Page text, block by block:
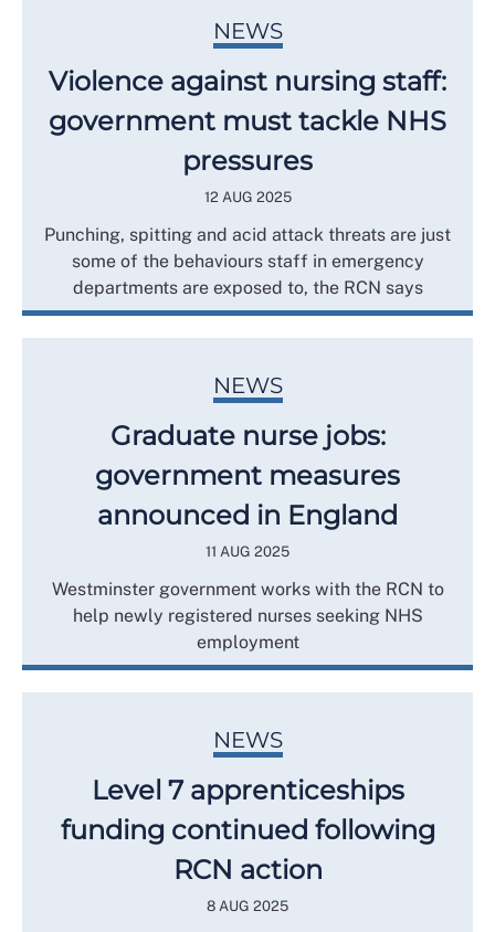
NEWS
Violence against nursing staff:
government must tackle NHS
pressures
12 AUG 2025
Punching, spitting and acid attack threats are just
some of the behaviours staff in emergency
departments are exposed to, the RCN says
NEWS
Graduate nurse jobs:
government measures
announced in England
11 AUG 2025
Westminster government works with the RCN to
help newly registered nurses seeking NHS
employment
NEWS
Level 7 apprenticeships
funding continued following
RCN action
8 AUG 2025